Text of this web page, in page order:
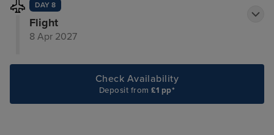
DAY 8
Flight
8 Apr 2027
Check Availability
Deposit from£1 pp*